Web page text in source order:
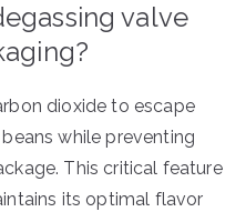
valve
dioxide to escape
while preventing
This critical feature
its optimal flavor